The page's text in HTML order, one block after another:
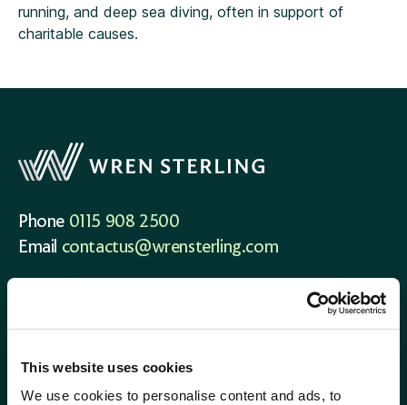
This website uses cookies
We use cookies to personalise content and ads, to
running, and deep sea diving, often in support of
charitable causes.
Phone 0115 908 2500
Email contactus@wrensterling.com
News
Site Map